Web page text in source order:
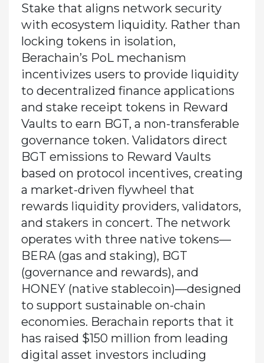
Stake that aligns network security
with ecosystem liquidity. Rather than
locking tokens in isolation,
Berachain’s PoL mechanism
incentivizes users to provide liquidity
to decentralized finance applications
and stake receipt tokens in Reward
Vaults to earn BGT, a non-transferable
governance token. Validators direct
BGT emissions to Reward Vaults
based on protocol incentives, creating
a market-driven flywheel that
rewards liquidity providers, validators,
and stakers in concert. The network
operates with three native tokens—
BERA (gas and staking), BGT
(governance and rewards), and
HONEY (native stablecoin)—designed
to support sustainable on-chain
economies. Berachain reports that it
has raised $150 million from leading
digital asset investors including